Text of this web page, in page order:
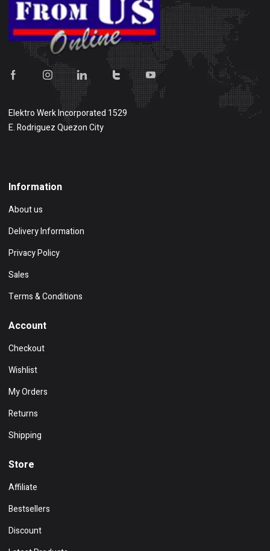
Elektro Werk Incorporated 1529
E. Rodriguez Quezon City
Information
About us
Delivery Information
Privacy Policy
Sales
Terms & Conditions
Account
Checkout
Wishlist
My Orders
Returns
Shipping
Store
Affiliate
Bestsellers
Discount